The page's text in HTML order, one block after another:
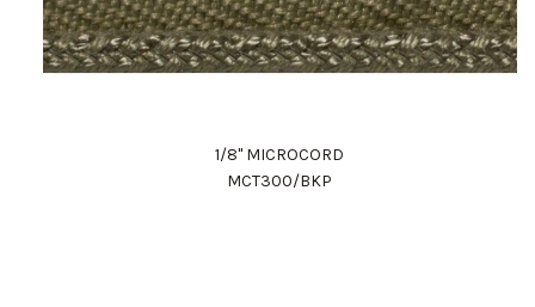
1/8" MICROCORD
MCT300/BKP